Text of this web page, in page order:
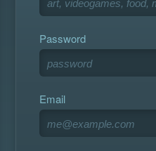
Password
Email